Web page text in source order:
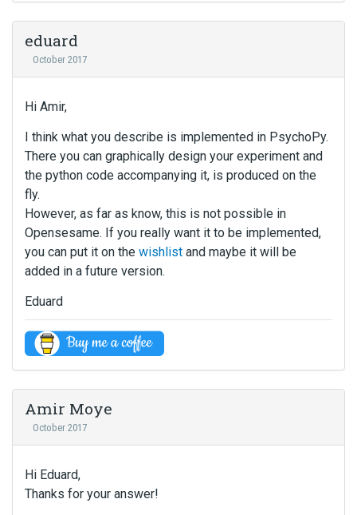
eduard
October 2017
Hi Amir,
I think what you describe is implemented in PsychoPy.
There you can graphically design your experiment and
the python code accompanying it, is produced on the
fly.
However, as far as know, this is not possible in
Opensesame. If you really want it to be implemented,
you can put it on the wishlist and maybe it will be
added in a future version.
Eduard
Amir Moye
October 2017
Hi Eduard,
Thanks for your answer!